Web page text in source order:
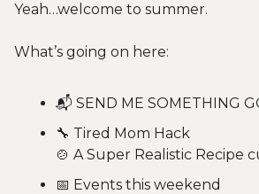
Yeah…welcome to summer.
What’s going on here:
📬 SEND ME SOMETHING
🔧 Tired Mom Hack
🍲 A Super Realistic Recipe
📅 Events this weekend